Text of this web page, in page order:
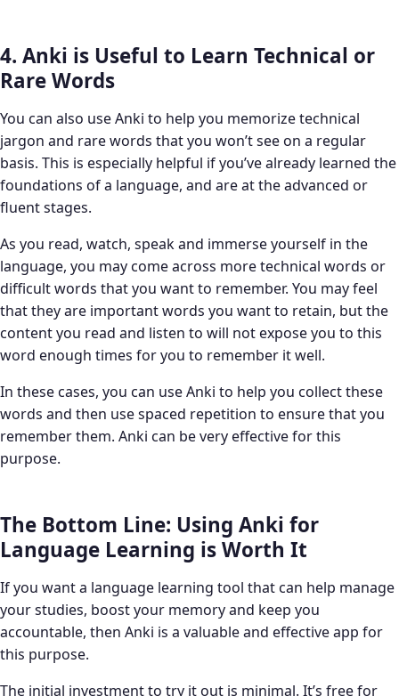
4. Anki is Useful to Learn Technical or
Rare Words
You can also use Anki to help you memorize technical
jargon and rare words that you won’t see on a regular
basis. This is especially helpful if you’ve already learned the
foundations of a language, and are at the advanced or
fluent stages.
As you read, watch, speak and immerse yourself in the
language, you may come across more technical words or
difficult words that you want to remember. You may feel
that they are important words you want to retain, but the
content you read and listen to will not expose you to this
word enough times for you to remember it well.
In these cases, you can use Anki to help you collect these
words and then use spaced repetition to ensure that you
remember them. Anki can be very effective for this
purpose.
The Bottom Line: Using Anki for
Language Learning is Worth It
If you want a language learning tool that can help manage
your studies, boost your memory and keep you
accountable, then Anki is a valuable and effective app for
this purpose.
The initial investment to try it out is minimal. It’s free for